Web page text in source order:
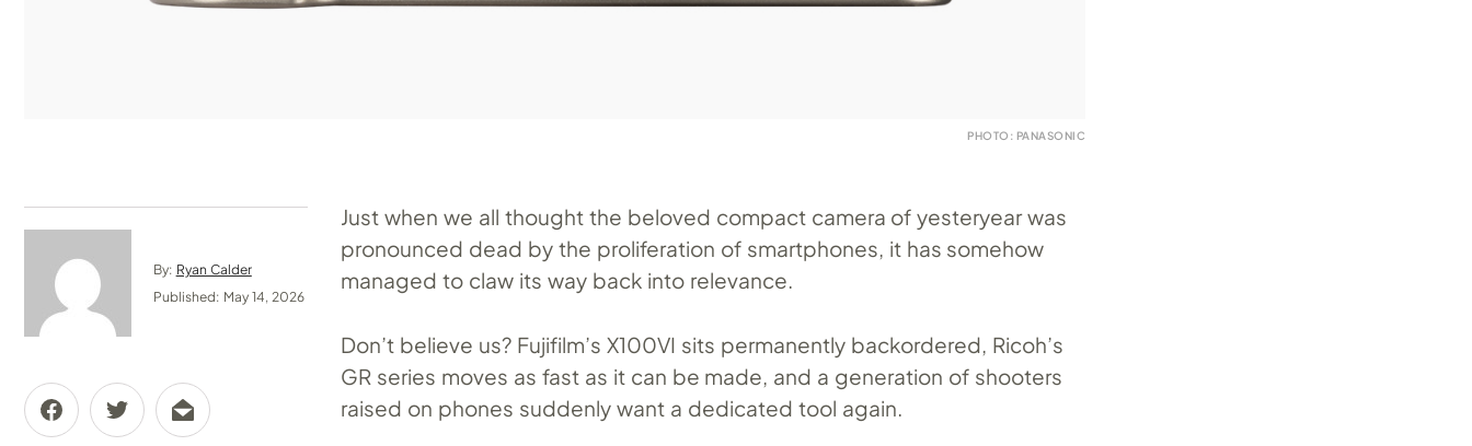
PHOTO: PANASONIC
By: Ryan Calder
Published: May 14, 2026
Just when we all thought the beloved compact camera of yesteryear was
pronounced dead by the proliferation of smartphones, it has somehow
managed to claw its way back into relevance.
Don’t believe us? Fujifilm’s X100VI sits permanently backordered, Ricoh’s
GR series moves as fast as it can be made, and a generation of shooters
raised on phones suddenly want a dedicated tool again.